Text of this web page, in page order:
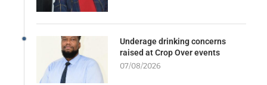
Underage drinking concerns
raised at Crop Over events
07/08/2026